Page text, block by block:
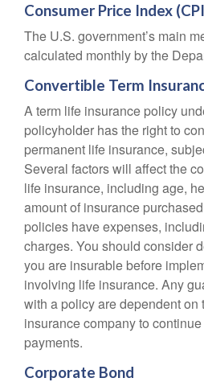
Consumer Price Index
The U.S. government’s main
calculated monthly by the
Convertible Term
A term life insurance policy
policyholder has the right to
permanent life insurance,
Several factors will affect the
life insurance, including age,
amount of insurance
policies have expenses,
charges. You should consider
you are insurable before
involving life insurance. Any
with a policy are dependent on
insurance company to
payments.
Corporate Bond